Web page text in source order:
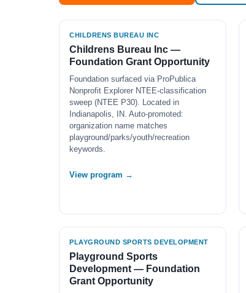
CHILDRENS BUREAU INC
Childrens Bureau Inc —
Foundation Grant Opportunity
Foundation surfaced via ProPublica
Nonprofit Explorer NTEE-classification
sweep (NTEE P30). Located in
Indianapolis, IN. Auto-promoted:
organization name matches
playground/parks/youth/recreation
keywords.
View program →
PLAYGROUND SPORTS DEVELOPMENT
Playground Sports
Development — Foundation
Grant Opportunity